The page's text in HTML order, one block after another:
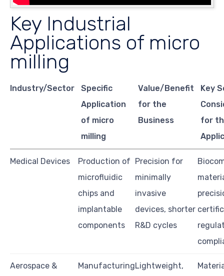
Key Industrial
Applications of micro
milling
Industry/Sector
Specific
Application
of micro
milling
Value/Benefit
for the
Business
Key
for
Medical Devices
Production of
microfluidic
chips and
implantable
components
Precision for
minimally
invasive
devices, shorter
R&D cycles
Aerospace &
ManufacturingLightweight,